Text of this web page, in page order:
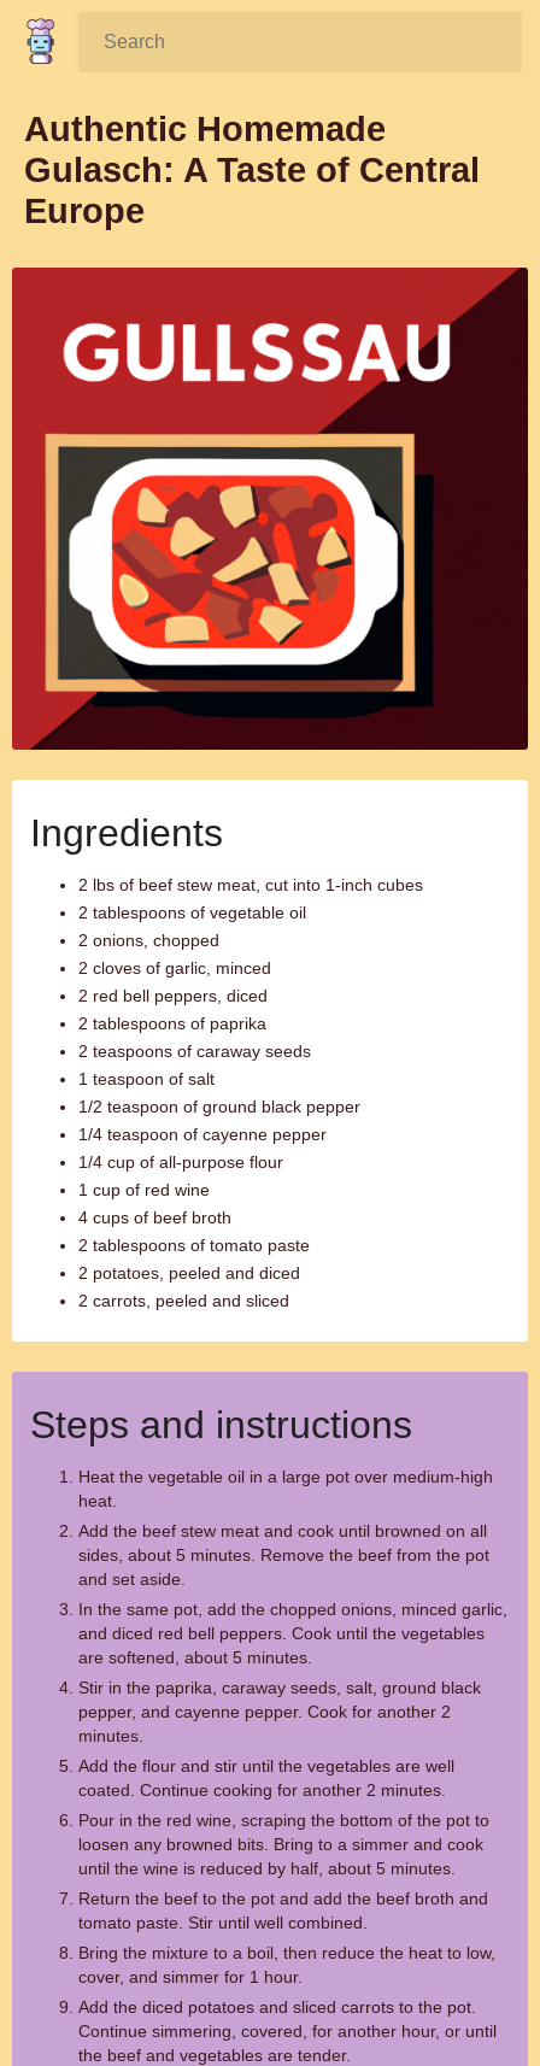
Search:
Authentic Homemade
Gulasch: A Taste of Central
Europe
Ingredients
2 lbs of beef stew meat, cut into 1-inch cubes
2 tablespoons of vegetable oil
2 onions, chopped
2 cloves of garlic, minced
2 red bell peppers, diced
2 tablespoons of paprika
2 teaspoons of caraway seeds
1 teaspoon of salt
1/2 teaspoon of ground black pepper
1/4 teaspoon of cayenne pepper
1/4 cup of all-purpose flour
1 cup of red wine
4 cups of beef broth
2 tablespoons of tomato paste
2 potatoes, peeled and diced
2 carrots, peeled and sliced
Steps and instructions
Heat the vegetable oil in a large pot over medium-high
heat.
Add the beef stew meat and cook until browned on all
sides, about 5 minutes. Remove the beef from the pot
and set aside.
In the same pot, add the chopped onions, minced garlic,
and diced red bell peppers. Cook until the vegetables
are softened, about 5 minutes.
Stir in the paprika, caraway seeds, salt, ground black
pepper, and cayenne pepper. Cook for another 2
minutes.
Add the flour and stir until the vegetables are well
coated. Continue cooking for another 2 minutes.
Pour in the red wine, scraping the bottom of the pot to
loosen any browned bits. Bring to a simmer and cook
until the wine is reduced by half, about 5 minutes.
Return the beef to the pot and add the beef broth and
tomato paste. Stir until well combined.
Bring the mixture to a boil, then reduce the heat to low,
cover, and simmer for 1 hour.
Add the diced potatoes and sliced carrots to the pot.
Continue simmering, covered, for another hour, or until
the beef and vegetables are tender.